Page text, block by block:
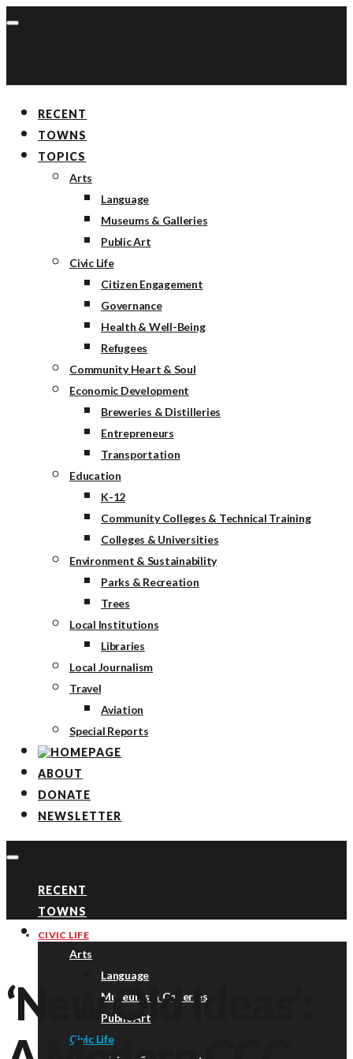
RECENT
TOWNS
TOPICS
Arts
Language
Museums & Galleries
Public Art
Civic Life
Citizen Engagement
Governance
Health & Well-Being
Refugees
Community Heart & Soul
Economic Development
Breweries & Distilleries
Entrepreneurs
Transportation
Education
K-12
Community Colleges & Technical Training
Colleges & Universities
Environment & Sustainability
Parks & Recreation
Trees
Local Institutions
Libraries
Local Journalism
Travel
Aviation
Special Reports
ABOUT
DONATE
NEWSLETTER
RECENT
TOWNS
TOPICS
Arts
Language
Museums & Galleries
Public Art
Civic Life
CIVIC LIFE
‘New Old Ideas’: